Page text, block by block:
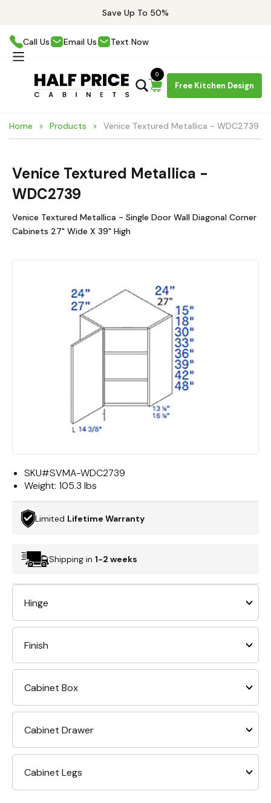
Save Up To 50%
Call Us Email Us Text Now
Free Kitchen Design
0
Home Products Venice Textured Metallica - WDC2739
Venice Textured Metallica -
WDC2739
Venice Textured Metallica - Single Door Wall Diagonal Corner
Cabinets 27" Wide X 39" High
SKU#SVMA-WDC2739
Weight: 105.3 lbs
Limited Lifetime Warranty
Shipping in 1-2 weeks
Hinge
Finish
Cabinet Box
Cabinet Drawer
Cabinet Legs